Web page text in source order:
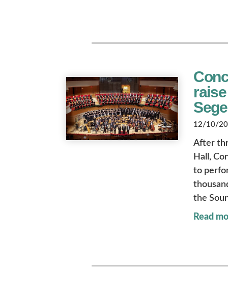
12/10/
After
Hall,
to
the
Read